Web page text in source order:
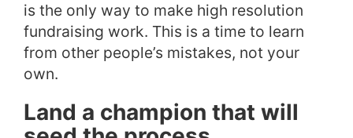
is the only way to make high resolution
fundraising work. This is a time to learn
from other people’s mistakes, not your
own.
Land a champion that will